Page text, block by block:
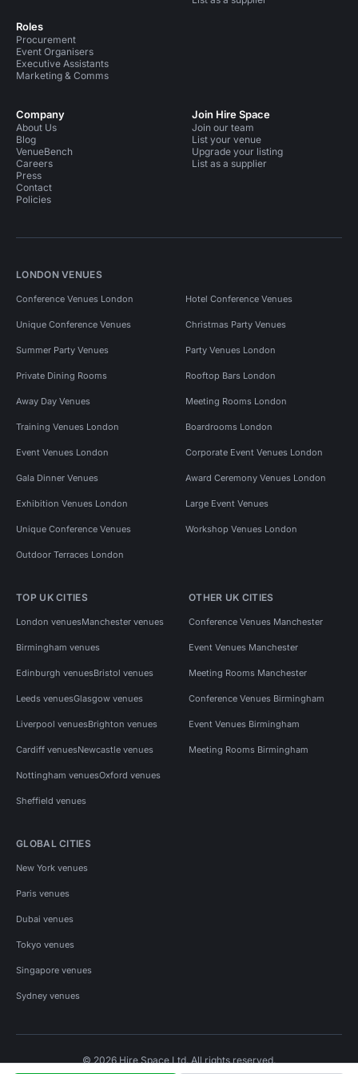
Conference Venues in London
Conference Venues in South East London
Conference Venues in East London
Conference Venues in Tower Hamlets
Conference Venues in Greenwich Peninsula
Roles
Procurement
Event Organisers
Executive Assistants
Marketing & Comms
Company
About Us
Blog
VenueBench
Careers
Press
Contact
Policies
Join Hire Space
Join our team
List your venue
Upgrade your listing
List as a supplier
LONDON VENUES
Conference Venues London Hotel Conference Venues
Unique Conference Venues Christmas Party Venues
Summer Party Venues Party Venues London
Private Dining Rooms Rooftop Bars London
Away Day Venues Meeting Rooms London
Training Venues London Boardrooms London
Event Venues London Corporate Event Venues London
Gala Dinner Venues Award Ceremony Venues London
Exhibition Venues London Large Event Venues
Unique Conference Venues Workshop Venues London
Outdoor Terraces London
TOP UK CITIES
London venuesManchester venues
Birmingham venues
Edinburgh venuesBristol venues
Leeds venuesGlasgow venues
Liverpool venuesBrighton venues
Cardiff venuesNewcastle venues
Nottingham venuesOxford venues
Sheffield venues
OTHER UK CITIES
Conference Venues Manchester
Event Venues Manchester
Meeting Rooms Manchester
Conference Venues Birmingham
Event Venues Birmingham
Meeting Rooms Birmingham
GLOBAL CITIES
New York venues
Paris venues
Dubai venues
Tokyo venues
Singapore venues
Sydney venues
© 2026 Hire Space Ltd. All rights reserved.